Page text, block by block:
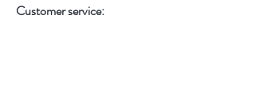
Customer service: